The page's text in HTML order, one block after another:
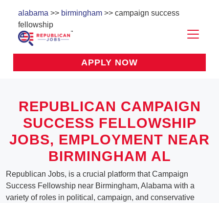
alabama >> birmingham >> campaign success
fellowship
APPLY NOW
REPUBLICAN CAMPAIGN
SUCCESS FELLOWSHIP
JOBS, EMPLOYMENT NEAR
BIRMINGHAM AL
Republican Jobs, is a crucial platform that Campaign
Success Fellowship near Birmingham, Alabama with a
variety of roles in political, campaign, and conservative